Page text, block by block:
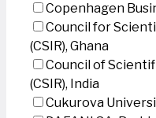
Copenhagen
Council for
(CSIR), Ghana
Council of
(CSIR), India
Cukurova